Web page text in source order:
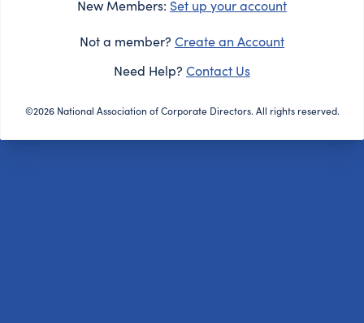
New Members: Set up your account
Not a member? Create an Account
Need Help? Contact Us
©2026 National Association of Corporate Directors. All rights reserved.